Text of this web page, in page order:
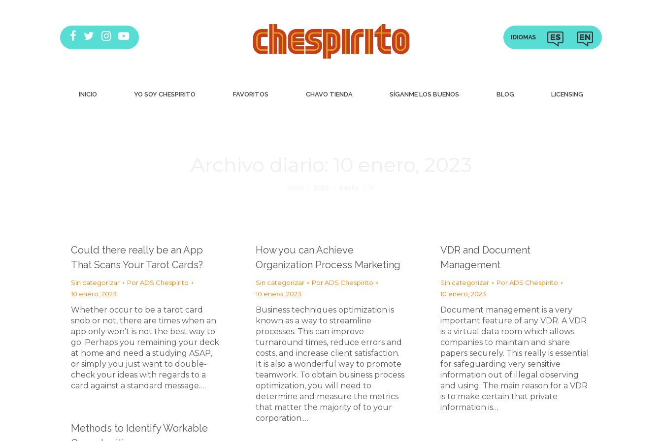
INICIO YO SOY CHESPIRITO FAVORITOS CHAVO TIENDA SÍGANME LOS BUENOS BLOG LICENSING
Could there really be an App
That Scans Your Tarot Cards?
Sin categorizar PorADS Chespirito
10 enero, 2023
Whether occur to be a tarot card
snob or not, there are times when an
app only won’t is not the best way to
go. Perhaps you remaining your deck
at home and need a studying ASAP,
or simply you just want to double-
check your ideas with regards to a
card against a standard message.…
How you can Achieve
Organization Process Marketing
Sin categorizar PorADS Chespirito
10 enero, 2023
Business techniques optimization is
known as a way to streamline
processes. This can improve
turnaround times, reduce errors and
costs, and increase client satisfaction.
It is also a wonderful way to promote
teamwork. To obtain business process
optimization, you will need to
determine and measure the metrics
that matter the majority of to your
corporation.…
VDR and Document
Management
Sin categorizar PorADS Chespirito
10 enero, 2023
Document management is a very
important feature of any VDR. A VDR
is a virtual data room which allows
companies to maintain and share
papers securely. This really is essential
for safeguarding very sensitive
information out of illegal observing
and using. The main reason for a VDR
is to make certain that private
information is…
Methods to Identify Workable